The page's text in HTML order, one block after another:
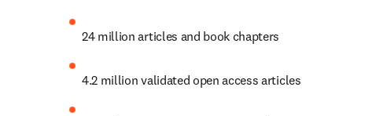
24 million articles and book chapters
4.2 million validated open access articles